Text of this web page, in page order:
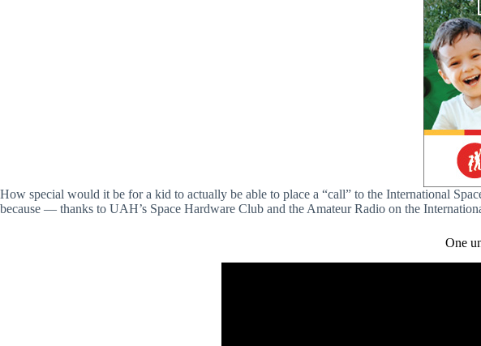
How special would it be for a kid to actually be able to place a “call” to the International
because — thanks to UAH’s Space Hardware Club and the Amateur Radio on the
One